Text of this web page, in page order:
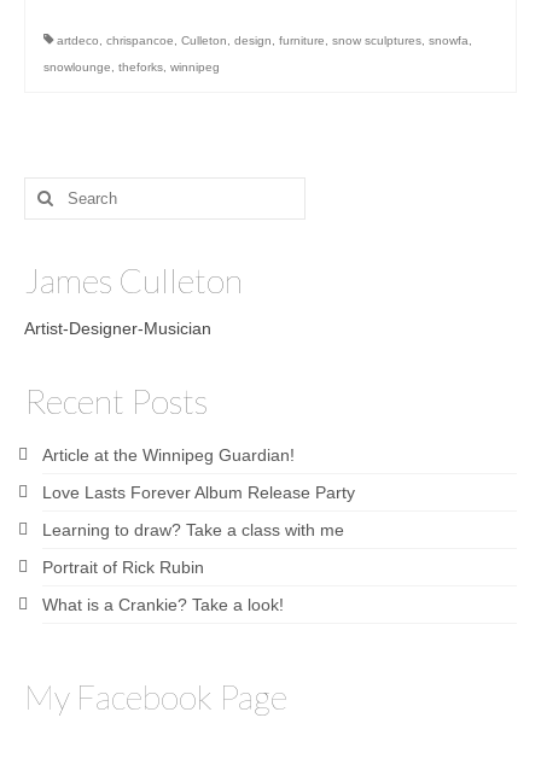
artdeco, chrispancoe, Culleton, design, furniture, snow sculptures, snowfa,
snowlounge, theforks, winnipeg
Search
for:
James Culleton
Artist-Designer-Musician
Recent Posts
Article at the Winnipeg Guardian!
Love Lasts Forever Album Release Party
Learning to draw? Take a class with me
Portrait of Rick Rubin
What is a Crankie? Take a look!
My Facebook Page